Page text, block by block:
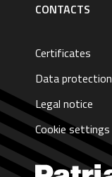
CONTACTS
Certificates
Data protection
Legal notice
Cookie settings